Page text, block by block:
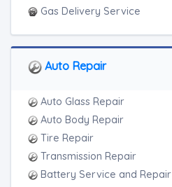
Gas Delivery Service
Auto Repair
Auto Glass Repair
Auto Body Repair
Tire Repair
Transmission Repair
Battery Service and Repair